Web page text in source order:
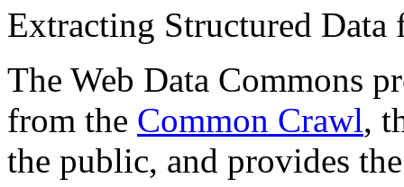
Extracting Structured
The Web Data Commons
from the Common Crawl,
the public, and provides